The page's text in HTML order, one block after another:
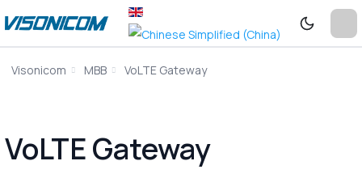
Visonicom MBB VoLTE Gateway
VoLTE Gateway